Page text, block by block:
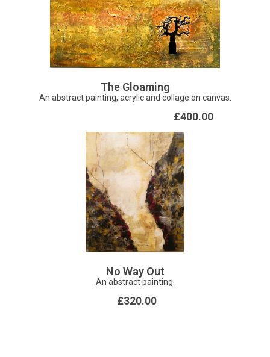
The Gloaming
An abstract painting, acrylic and collage on canvas.
£400.00
No Way Out
An abstract painting.
£320.00